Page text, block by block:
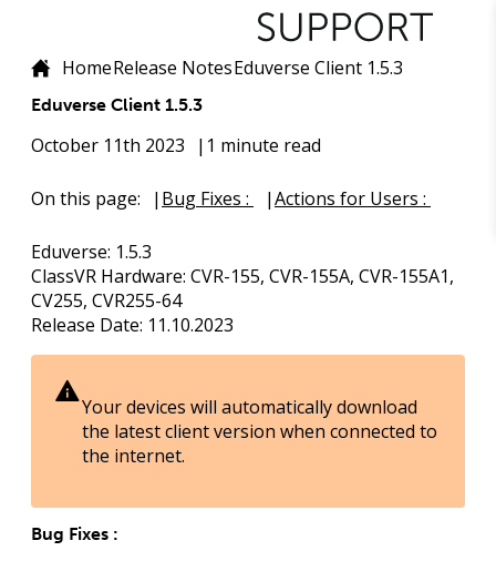
HomeRelease NotesEduverse Client 1.5.3
Eduverse Client 1.5.3
October 11th 2023 1 minute read
On this page: Bug Fixes : Actions for Users :
Eduverse: 1.5.3
ClassVR Hardware: CVR-155, CVR-155A, CVR-155A1,
CV255, CVR255-64
Release Date: 11.10.2023
Your devices will automatically download
the latest client version when connected to
the internet.
Bug Fixes :